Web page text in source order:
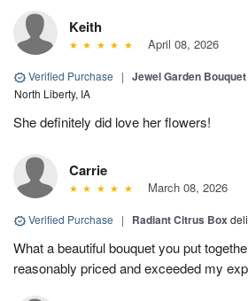
Keith
April 08, 2026
Verified Purchase | Jewel Garden
North Liberty, IA
She definitely did love her flowers!
Carrie
March 08, 2026
Verified Purchase | Radiant Citrus Box
What a beautiful bouquet you put
reasonably priced and exceeded my